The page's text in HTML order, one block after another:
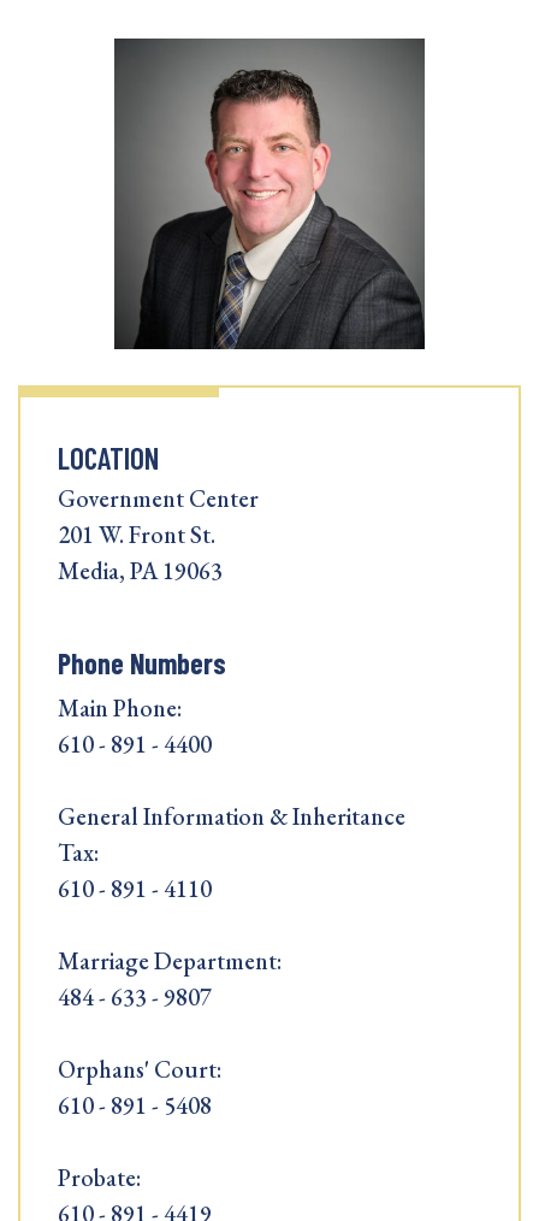
LOCATION
Government Center
201 W. Front St.
Media, PA 19063
Phone Numbers
Main Phone:
610 - 891 - 4400
General Information & Inheritance
Tax:
610 - 891 - 4110
Marriage Department:
484 - 633 - 9807
Orphans' Court:
610 - 891 - 5408
Probate:
610 - 891 - 4419